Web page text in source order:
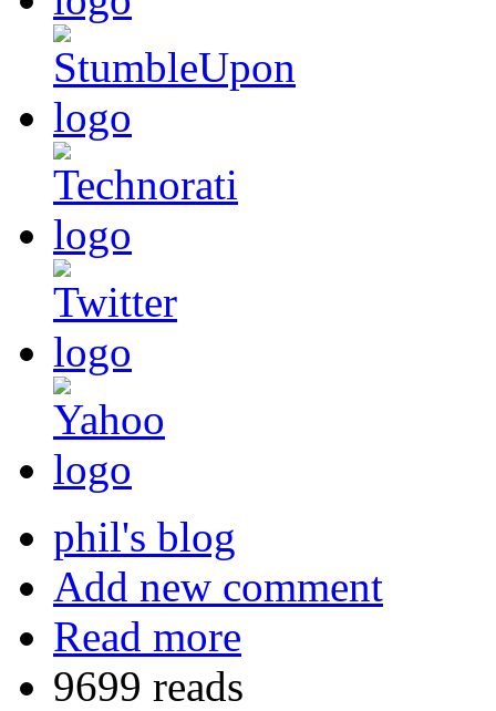
phil's blog
Add new comment
Read more
9699 reads